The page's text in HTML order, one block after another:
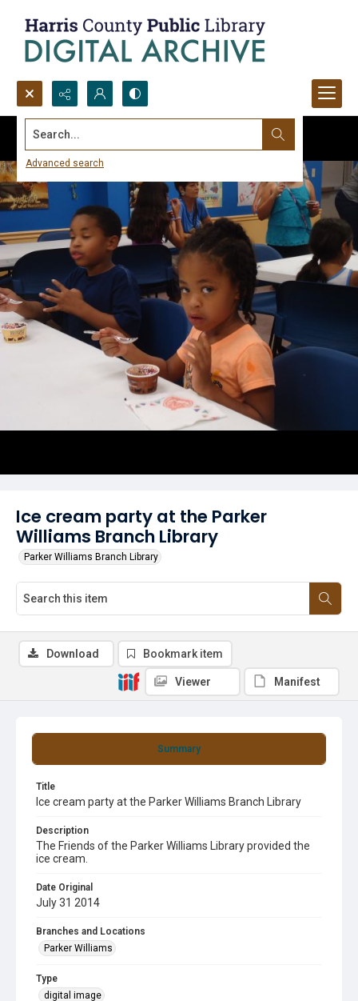
Search...
Advanced search
Ice cream party at the Parker
Williams Branch Library
Parker Williams Branch Library
Summary
Title
Ice cream party at the Parker Williams Branch Library
Description
The Friends of the Parker Williams Library provided the
ice cream.
Date Original
July 31 2014
Branches and Locations
Parker Williams
Type
digital image
Download Bookmark item
Viewer Manifest